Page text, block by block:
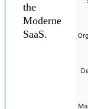
the
Moderne
SaaS.